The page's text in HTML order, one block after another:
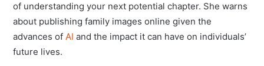
of understanding your next potential chapter. She warns
about publishing family images online given the
advances ofAI and the impact it can have on individuals’
future lives.